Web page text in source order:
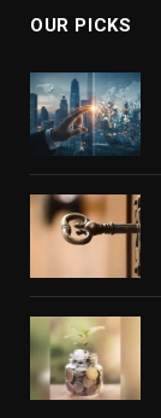
OUR PICKS